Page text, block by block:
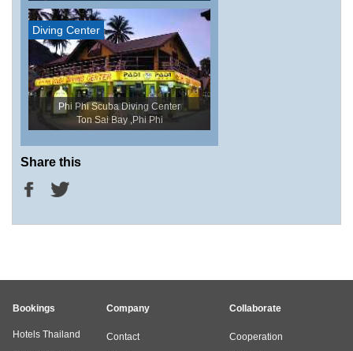
Diving Center
Phi Phi Scuba Diving Center
Ton Sai Bay ,Phi Phi
Share this
Bookings
Hotels Thailand
Company
Contact
Collaborate
Cooperation